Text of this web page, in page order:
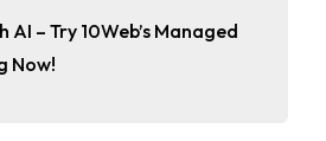
AI – Try 10Web’s Managed
Now!